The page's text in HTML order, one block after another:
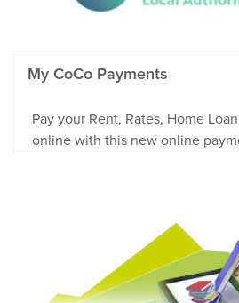
My CoCo Payments
Pay your Rent, Rates, Home
online with this new online